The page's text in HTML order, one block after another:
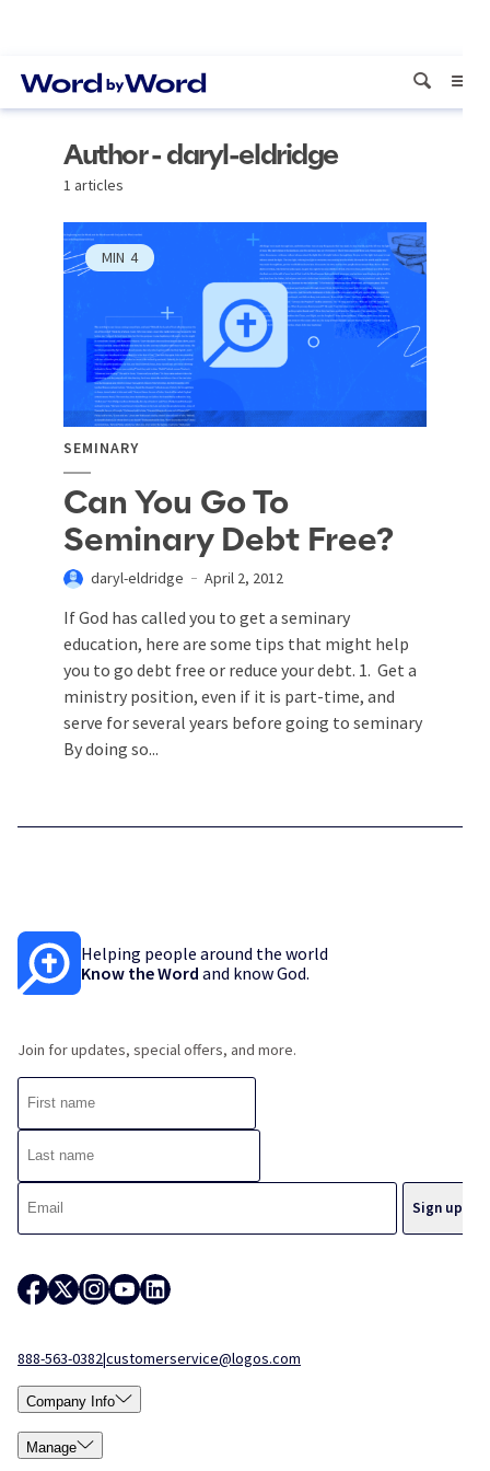
Author - daryl-eldridge
1 articles
MIN 4
SEMINARY
Can You Go To
Seminary Debt Free?
daryl-eldridge April 2, 2012
If God has called you to get a seminary
education, here are some tips that might help
you to go debt free or reduce your debt. 1. Get a
ministry position, even if it is part-time, and
serve for several years before going to seminary
By doing so...